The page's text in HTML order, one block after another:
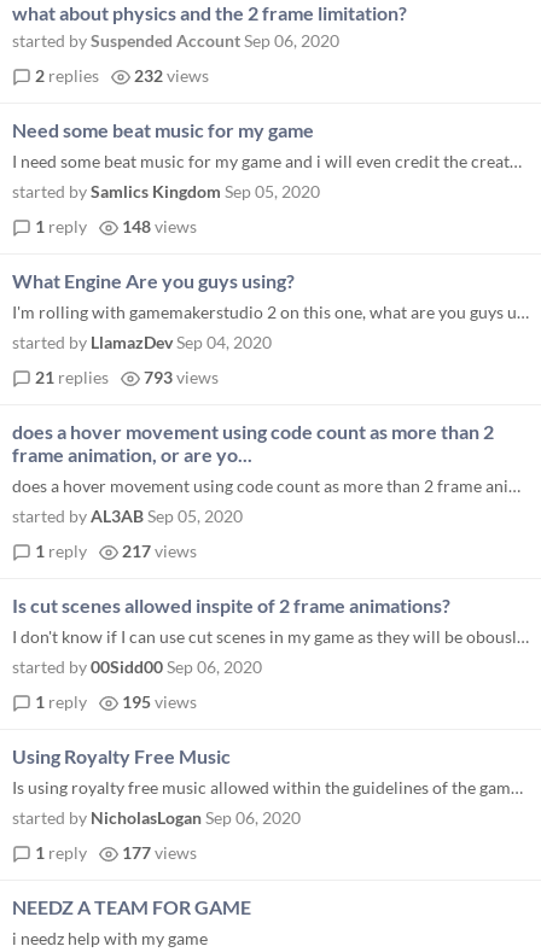
what about physics and the 2 frame limitation?
started bySuspended AccountSep 06, 2020
2 replies 232views
Need some beat music for my game
I need some beat music for my game and i will even credit the creator for it. If you run any YouTube channel send me the...
started bySamlics Kingdom Sep 05, 2020
1 reply 148views
What Engine Are you guys using?
I'm rolling with gamemakerstudio 2 on this one, what are you guys using?
started by LlamazDevSep 04, 2020
21 replies 793views
does a hover movement using code count as more than 2
frame animation, or are yo...
does a hover movement using code count as more than 2 frame animation, or are you talking just about actual sprite anima...
started byAL3ABSep 05, 2020
1 reply 217views
Is cut scenes allowed inspite of 2 frame animations?
I don't know if I can use cut scenes in my game as they will be obously a lot more than 2 frame animations...! I only gu...
started by00Sidd00Sep 06, 2020
1 reply 195views
Using Royalty Free Music
Is using royalty free music allowed within the guidelines of the game jam?
started by NicholasLoganSep 06, 2020
1 reply 177views
NEEDZ A TEAM FOR GAME
i needz help with my game